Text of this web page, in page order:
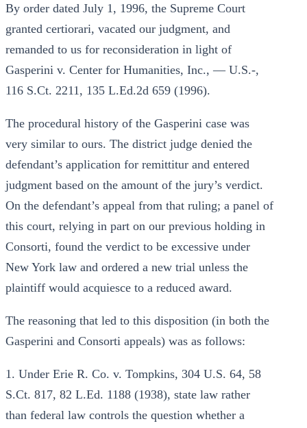
By order dated July 1, 1996, the Supreme Court
granted certiorari, vacated our judgment, and
remanded to us for reconsideration in light of
Gasperini v. Center for Humanities, Inc., — U.S.-,
116 S.Ct. 2211, 135 L.Ed.2d 659 (1996).
The procedural history of the Gasperini case was
very similar to ours. The district judge denied the
defendant’s application for remittitur and entered
judgment based on the amount of the jury’s verdict.
On the defendant’s appeal from that ruling; a panel of
this court, relying in part on our previous holding in
Consorti, found the verdict to be excessive under
New York law and ordered a new trial unless the
plaintiff would acquiesce to a reduced award.
The reasoning that led to this disposition (in both the
Gasperini and Consorti appeals) was as follows:
1. Under Erie R. Co. v. Tompkins, 304 U.S. 64, 58
S.Ct. 817, 82 L.Ed. 1188 (1938), state law rather
than federal law controls the question whether a